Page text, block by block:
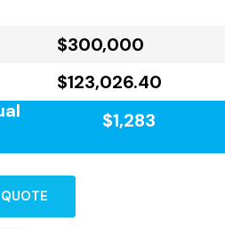
$300,000
$123,026.40
$1,283